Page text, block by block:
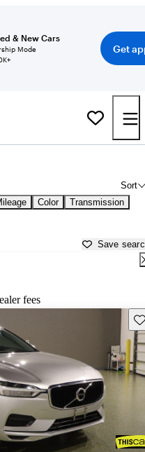
& New Cars
Mode
Get
Sort
Color Transmission
Save
fees